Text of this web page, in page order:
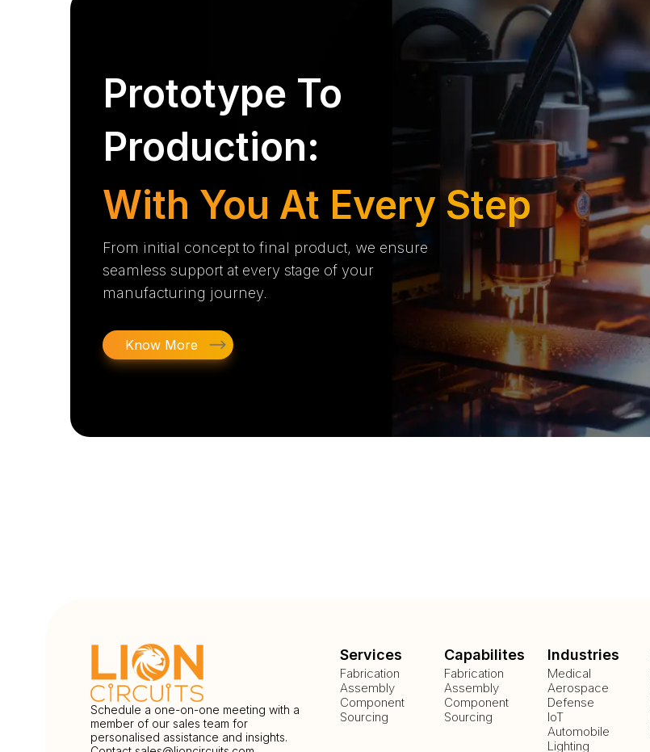
Prototype To
Production:
With You At Every Step
From initial concept to final product, we ensure
seamless support at every stage of your
manufacturing journey.
Know More
Schedule a one-on-one meeting with a
member of our sales team for
personalised assistance and insights.
Services
Fabrication
Assembly
Component
Sourcing
Capabilites
Fabrication
Assembly
Component
Sourcing
Industries
Medical
Aerospace
Defense
IoT
Automobile
Lighting